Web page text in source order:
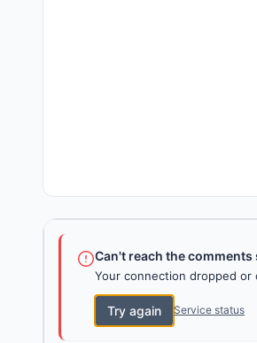
Can't reach the comments
Your connection dropped or
Try again Service status